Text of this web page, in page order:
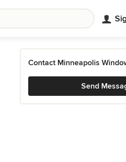
Contact Minneapolis
Send